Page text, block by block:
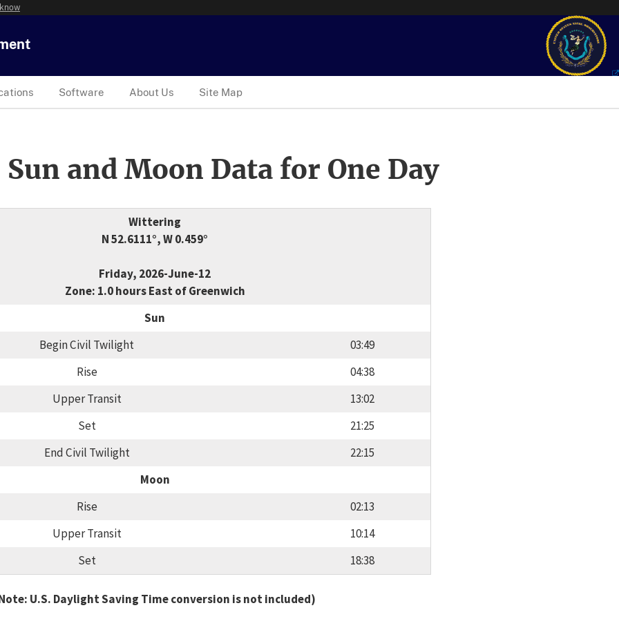
Software About Us Site Map
and Moon Data for One Day
Wittering
N 52.6111°, W 0.459°
Friday, 2026-June-12
Zone: 1.0 hours East of Greenwich
Sun
Begin Civil Twilight
03:49
Rise
04:38
Upper Transit
13:02
Set
21:25
End Civil Twilight
22:15
Moon
Rise
02:13
Upper Transit
10:14
Set
18:38
U.S. Daylight Saving Time conversion is not included)